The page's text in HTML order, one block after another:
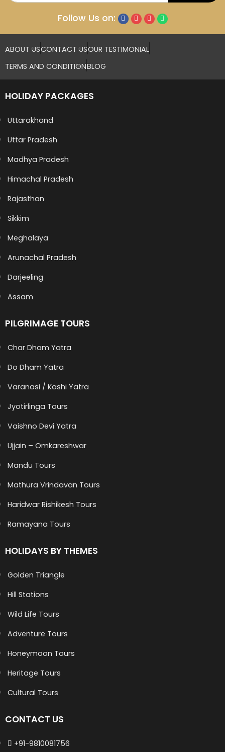
Follow Us on:
ABOUT USCONTACT USOUR TESTIMONIAL
TERMS AND CONDITIONBLOG
HOLIDAY PACKAGES
Uttarakhand
Uttar Pradesh
Madhya Pradesh
Himachal Pradesh
Rajasthan
Sikkim
Meghalaya
Arunachal Pradesh
Darjeeling
Assam
PILGRIMAGE TOURS
Char Dham Yatra
Do Dham Yatra
Varanasi / Kashi Yatra
Jyotirlinga Tours
Vaishno Devi Yatra
Ujjain – Omkareshwar
Mandu Tours
Mathura Vrindavan Tours
Haridwar Rishikesh Tours
Ramayana Tours
HOLIDAYS BY THEMES
Golden Triangle
Hill Stations
Wild Life Tours
Adventure Tours
Honeymoon Tours
Heritage Tours
Cultural Tours
CONTACT US
+91-9810081756